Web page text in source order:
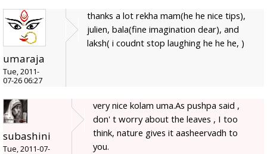
umaraja
Tue, 2011-
07-26 06:27
thanks a lot rekha mam(he he nice tips),
julien, bala(fine imagination dear), and
laksh( i coudnt stop laughing he he he, )
subashini
Tue, 2011-07-
very nice kolam uma.As pushpa said ,
don' t worry about the leaves , I too
think, nature gives it aasheervadh to
you.